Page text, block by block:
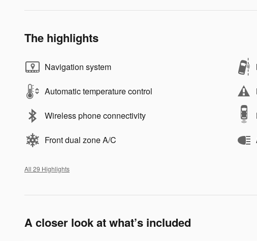
The highlights
Navigation system
Automatic temperature control
Wireless phone connectivity
Front dual zone A/C
All 29 Highlights
A closer look at what’s included